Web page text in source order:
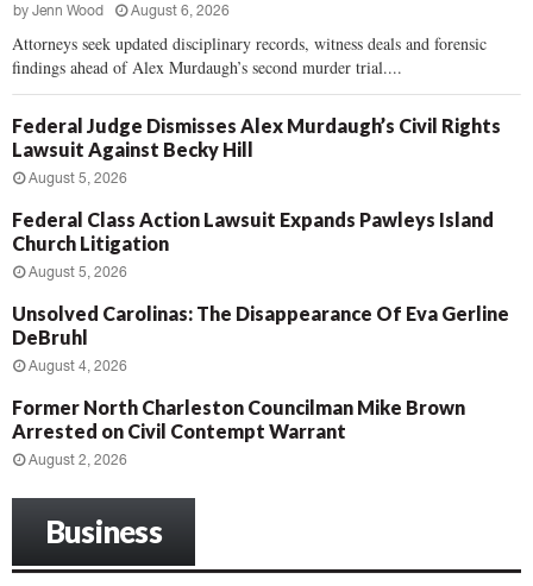
by Jenn Wood August 6, 2026
Attorneys seek updated disciplinary records, witness deals and forensic
findings ahead of Alex Murdaugh’s second murder trial....
Federal Judge Dismisses Alex Murdaugh’s Civil Rights
Lawsuit Against Becky Hill
August 5, 2026
Federal Class Action Lawsuit Expands Pawleys Island
Church Litigation
August 5, 2026
Unsolved Carolinas: The Disappearance Of Eva Gerline
DeBruhl
August 4, 2026
Former North Charleston Councilman Mike Brown
Arrested on Civil Contempt Warrant
August 2, 2026
Business